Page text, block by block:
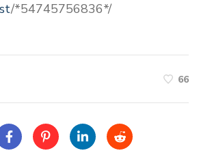
/*54745756836*/
66